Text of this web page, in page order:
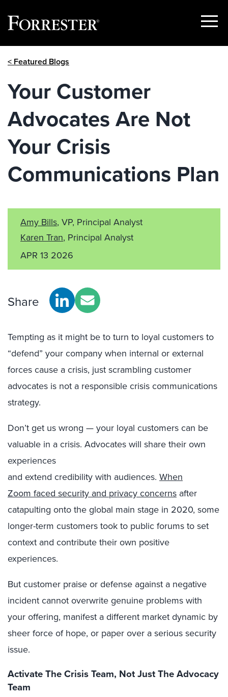
Show
< Featured Blogs
Your Customer
Advocates Are Not
Your Crisis
Communications Plan
Amy Bills, VP, Principal Analyst
Karen Tran, Principal Analyst
APR 13 2026
Share
Tempting as it might be to turn to loyal customers to
“defend” your company when internal or external
forces cause a crisis, just scrambling customer
advocates is not a responsible crisis communications
strategy.
Don’t get us wrong — your loyal customers can be
valuable in a crisis. Advocates will share their own
experiences
and extend credibility with audiences. When
Zoom faced security and privacy concerns after
catapulting onto the global main stage in 2020, some
longer-term customers took to public forums to set
context and contribute their own positive
experiences.
But customer praise or defense against a negative
incident cannot overwrite genuine problems with
your offering, manifest a different market dynamic by
sheer force of hope, or paper over a serious security
issue.
Activate The Crisis Team, Not Just The Advocacy
Team